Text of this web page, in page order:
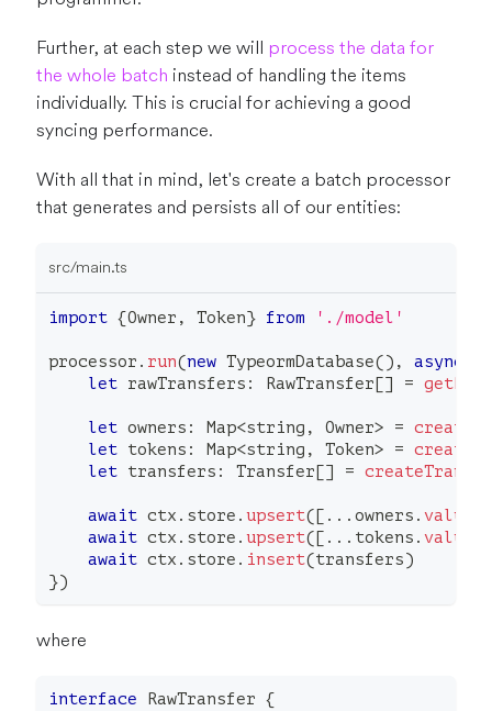
Further, at each step we will process the data for
the whole batch instead of handling the items
individually. This is crucial for achieving a good
syncing performance.
With all that in mind, let's create a batch processor
that generates and persists all of our entities:
src/main.ts
import {Owner , Token} from './model'
processor . run(new TypeormDatabase() , async
let rawTransfers : RawTransfer [] =
let owners : Map<string , Owner> =
let tokens : Map<string , Token> =
let transfers : Transfer [] =
await ctx . store .upsert( [ ...owners .values
await ctx . store .upsert( [ ... tokens .values
await ctx . store . insert(transfers)
})
where
interface RawTransfer {